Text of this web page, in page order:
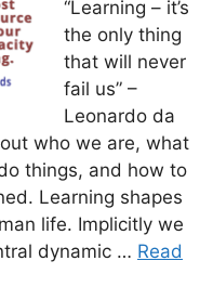
“Learning – it’s
the only thing
that will never
fail us” –
Leonardo da
who we are, what
things, and how to
Learning shapes
life. Implicitly we
dynamic … Read